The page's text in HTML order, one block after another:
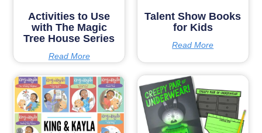
Activities to Use
with The Magic
Tree House Series
Read More
Talent Show Books
for Kids
Read More